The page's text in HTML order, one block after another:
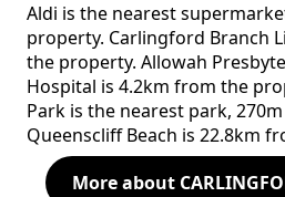
Aldi is the nearest
property. Carlingford Branch
the property. Allowah
Hospital is 4.2km from the
Park is the nearest park,
Queenscliff Beach is 22.8km
More about